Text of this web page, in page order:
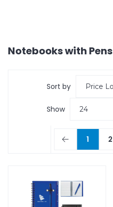
Notebooks with Pens
Sort by
Show
1 2